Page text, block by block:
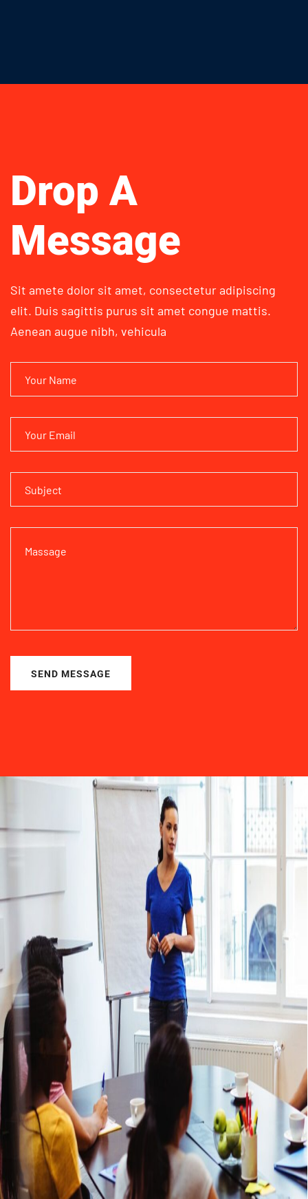
Drop A
Message
Sit amete dolor sit amet, consectetur adipiscing
elit. Duis sagittis purus sit amet congue mattis.
Aenean augue nibh, vehicula
SEND MESSAGE